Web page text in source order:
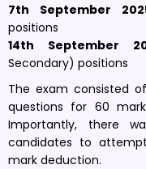
7th September
positions
14th September
Secondary) positions
The exam consisted
questions for 60
Importantly, there
candidates to
mark deduction.